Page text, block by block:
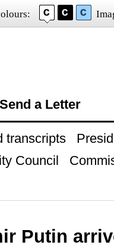
Send a Letter
transcripts
Council
Putin